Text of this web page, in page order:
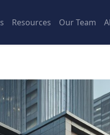
Resources Our Team